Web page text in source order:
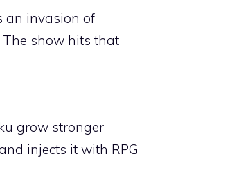
an invasion of
The show hits that
grow stronger
injects it with RPG